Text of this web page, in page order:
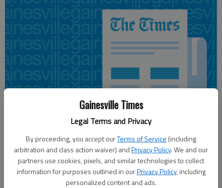
Gainesville Times
Legal Terms and Privacy
By proceeding, you accept ourTerms of Service (including
arbitration and class action waiver) andPrivacy Policy. We and our
partners use cookies, pixels, and similar technologies to collect
information for purposes outlined in ourPrivacy Policy, including
personalized content and ads.
From staff reports
Updated: Feb 5, 2008, 10:03 AM
Published: Jan 30, 2008, 10:33 PM